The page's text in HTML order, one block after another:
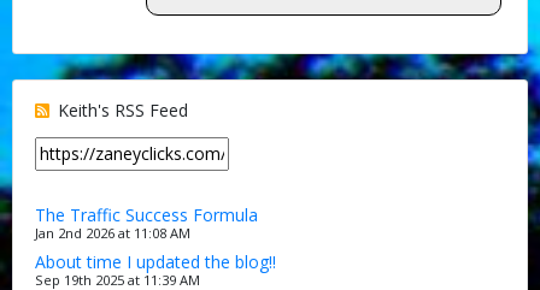
Keith's RSS Feed
The Traffic Success Formula
Jan 2nd 2026 at 11:08 AM
About time I updated the blog!!
Sep 19th 2025 at 11:39 AM